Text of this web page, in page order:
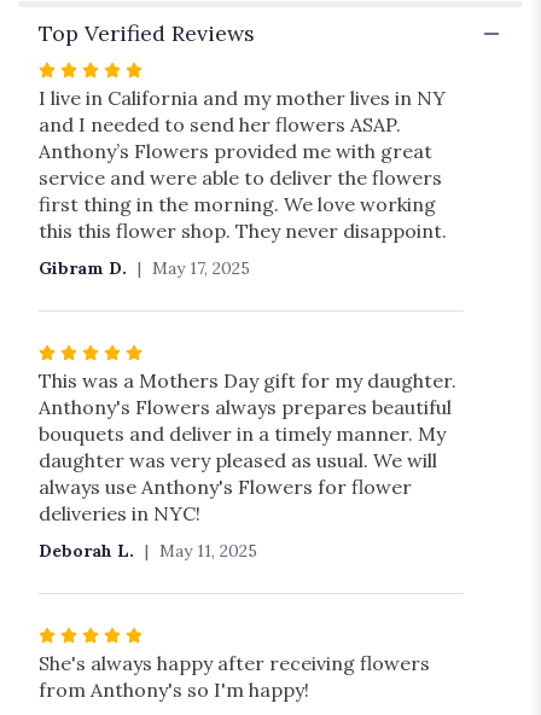
Top Verified Reviews
Rated
5
out
of
5
stars
I live in California and my mother lives in NY
and I needed to send her flowers ASAP.
Anthony’s Flowers provided me with great
service and were able to deliver the flowers
first thing in the morning. We love working
this this flower shop. They never disappoint.
Gibram D. May 17, 2025
Rated
5
out
of
5
stars
This was a Mothers Day gift for my daughter.
Anthony's Flowers always prepares beautiful
bouquets and deliver in a timely manner. My
daughter was very pleased as usual. We will
always use Anthony's Flowers for flower
deliveries in NYC!
Deborah L. May 11, 2025
Rated
5
out
She's always happy after receiving flowers
from Anthony's so I'm happy!